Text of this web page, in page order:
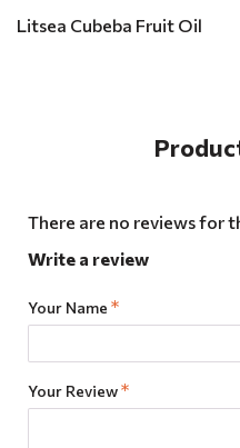
Litsea Cubeba Fruit Oil
There are no reviews for
Write a review
Your Name
Your Review